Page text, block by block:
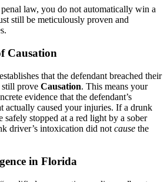
law, you do not automatically win a
still be meticulously proven and
Causation
that the defendant breached their
still prove Causation. This means your
evidence that the defendant’s
actually caused your injuries. If a drunk
safely stopped at a red light by a sober
driver’s intoxication did not cause the
in Florida